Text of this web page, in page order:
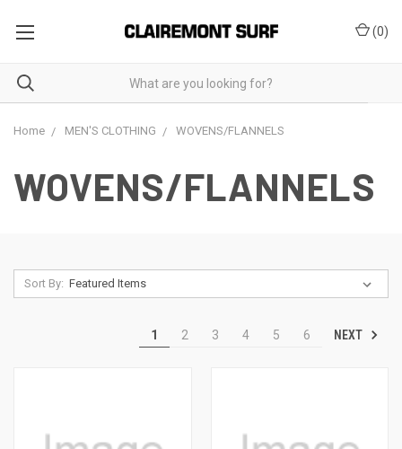
(0)
Home MEN'S CLOTHING WOVENS/FLANNELS
WOVENS/FLANNELS
Sort By:
1 2 3 4 5 6 NEXT